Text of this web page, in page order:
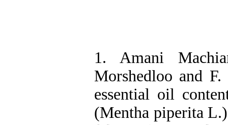
1. Amani
Morshedloo and
essential oil
(Mentha piperita